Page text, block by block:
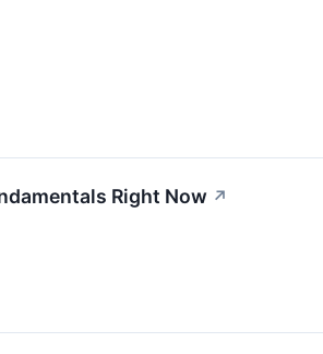
Right Now ↗